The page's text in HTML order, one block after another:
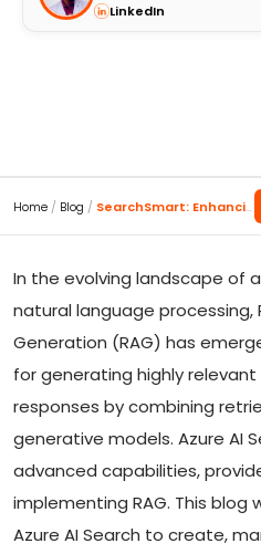
LinkedIn
Home / Blog / SearchSmart: Enhancing RAG with Azure AI Search Se...
In the evolving landscape of
natural language
Generation (RAG) has
for generating highly
responses by combining
generative models. Azure AI
advanced capabilities,
implementing RAG. This blog
Azure AI Search to create,